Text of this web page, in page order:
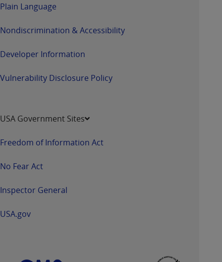
Plain Language
Nondiscrimination & Accessibility
Developer Information
Vulnerability Disclosure Policy
USA Government Sites
Freedom of Information Act
No Fear Act
Inspector General
USA.gov